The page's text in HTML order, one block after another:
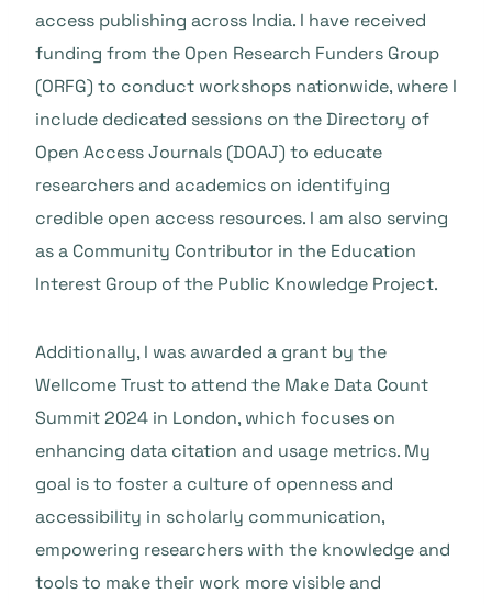
access publishing across India. I have received
funding from the Open Research Funders Group
(ORFG) to conduct workshops nationwide, where I
include dedicated sessions on the Directory of
Open Access Journals (DOAJ) to educate
researchers and academics on identifying
credible open access resources. I am also serving
as a Community Contributor in the Education
Interest Group of the Public Knowledge Project.
Additionally, I was awarded a grant by the
Wellcome Trust to attend the Make Data Count
Summit 2024 in London, which focuses on
enhancing data citation and usage metrics. My
goal is to foster a culture of openness and
accessibility in scholarly communication,
empowering researchers with the knowledge and
tools to make their work more visible and